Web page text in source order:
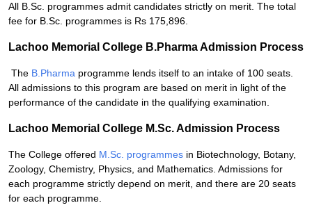
All B.Sc. programmes admit candidates strictly on merit. The total
fee for B.Sc. programmes is Rs 175,896.
Lachoo Memorial College B.Pharma Admission Process
The B.Pharma programme lends itself to an intake of 100 seats.
All admissions to this program are based on merit in light of the
performance of the candidate in the qualifying examination.
Lachoo Memorial College M.Sc. Admission Process
The College offered M.Sc. programmes in Biotechnology, Botany,
Zoology, Chemistry, Physics, and Mathematics. Admissions for
each programme strictly depend on merit, and there are 20 seats
for each programme.